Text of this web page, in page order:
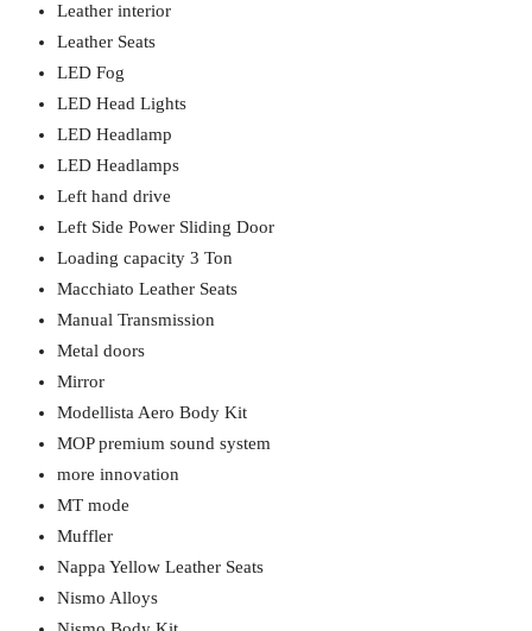
Leather interior
Leather Seats
LED Fog
LED Head Lights
LED Headlamp
LED Headlamps
Left hand drive
Left Side Power Sliding Door
Loading capacity 3 Ton
Macchiato Leather Seats
Manual Transmission
Metal doors
Mirror
Modellista Aero Body Kit
MOP premium sound system
more innovation
MT mode
Muffler
Nappa Yellow Leather Seats
Nismo Alloys